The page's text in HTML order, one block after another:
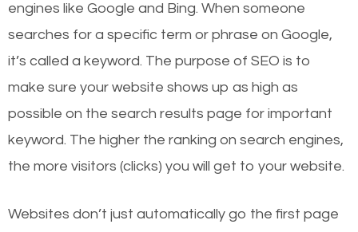
engines like Google and Bing. When someone
searches for a specific term or phrase on Google,
it’s called a keyword. The purpose of SEO is to
make sure your website shows up as high as
possible on the search results page for important
keyword. The higher the ranking on search engines,
the more visitors (clicks) you will get to your website.
Websites don’t just automatically go the first page